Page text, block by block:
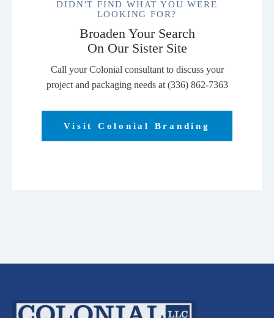
DIDN'T FIND WHAT YOU WERE
LOOKING FOR?
Broaden Your Search
On Our Sister Site
Call your Colonial consultant to discuss your
project and packaging needs at (336) 862-7363
Visit Colonial Branding